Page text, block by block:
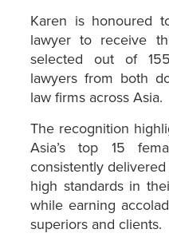
Karen is honoured
lawyer to receive
selected out of
lawyers from both
law firms across Asia.
The recognition
Asia’s top 15
consistently
high standards in
while earning
superiors and clients.